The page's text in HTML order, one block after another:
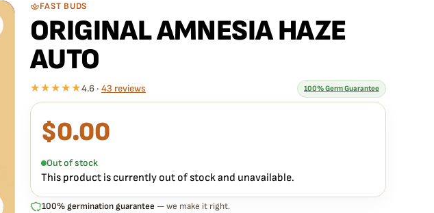
FAST BUDS
ORIGINAL AMNESIA HAZE
AUTO
★★★★★4.6 · 43 reviews 100% Germ Guarantee
What our 100% guarantee means
Every Original Amnesia Haze Auto seed is guaranteed to germinate. If any seed in your
$0.00
Out of stock
This product is currently out of stock and unavailable.
100% germination guarantee — we make it right.